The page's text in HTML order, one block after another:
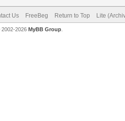
Us FreeBeg Return to Top Lite
2026 MyBB Group.